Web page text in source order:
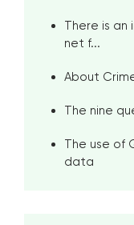
There is
net f...
About
The nine
The use of
data